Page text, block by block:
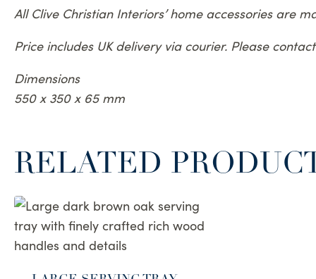
All Clive Christian Interiors’ home accessories are
Price includes UK delivery via courier. Please
Dimensions
550 x 350 x 65 mm
RELATED